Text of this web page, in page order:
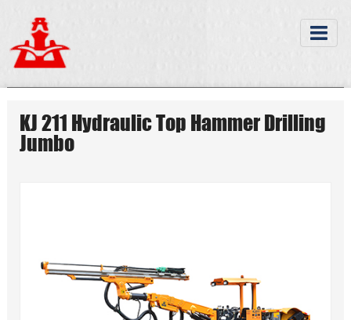
KJ 211 Hydraulic Top Hammer Drilling
Jumbo